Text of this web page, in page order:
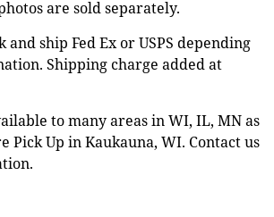
are sold separately.
ship Fed Ex or USPS depending
Shipping charge added at
to many areas in WI, IL, MN as
Pick Up in Kaukauna, WI. Contact us